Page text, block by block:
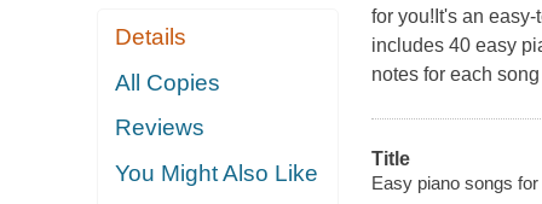
Details
All Copies
Reviews
You Might Also Like
for you!It's an
includes 40 easy
notes for each
Title
Easy piano songs